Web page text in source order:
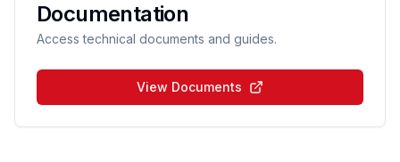
Documentation
Access technical documents and guides.
View Documents